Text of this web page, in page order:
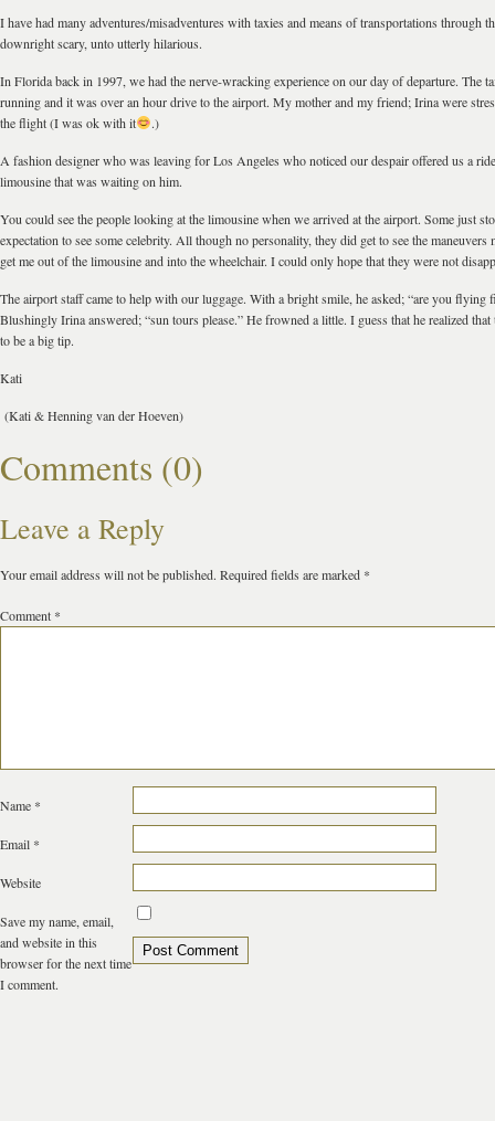
I have had many adventures/misadventures with taxies and means of transportations through
downright scary, unto utterly hilarious.
In Florida back in 1997, we had the nerve-wracking experience on our day of departure. The
running and it was over an hour drive to the airport. My mother and my friend; Irina were
the flight (I was ok with it
.)
A fashion designer who was leaving for Los Angeles who noticed our despair offered us a
limousine that was waiting on him.
You could see the people looking at the limousine when we arrived at the airport. Some just
expectation to see some celebrity. All though no personality, they did get to see the maneuvers
get me out of the limousine and into the wheelchair. I could only hope that they were not
The airport staff came to help with our luggage. With a bright smile, he asked; “are you flying
Blushingly Irina answered; “sun tours please.” He frowned a little. I guess that he realized
to be a big tip.
Kati
(Kati & Henning van der Hoeven)
Comments (0)
Leave a Reply
Your email address will not be published. Required fields are marked *
Comment *
Name *
Email *
Website
Save my name, email,
and website in this
browser for the next time
I comment.